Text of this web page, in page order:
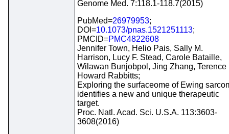
Genome Med. 7:118.1-118.7(2015)
PubMed=26979953;
DOI=10.1073/pnas.1521251113;
PMCID=PMC4822608
Jennifer Town, Helio Pais, Sally M.
Harrison, Lucy F. Stead, Carole Bataille,
Wilawan Bunjobpol, Jing Zhang, Terence
Howard Rabbitts;
Exploring the surfaceome of Ewing
identifies a new and unique therapeutic
target.
Proc. Natl. Acad. Sci. U.S.A. 113:3603-
3608(2016)